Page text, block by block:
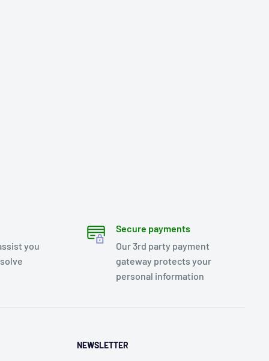
you
Secure payments
Our 3rd party payment
gateway protects your
personal information
NEWSLETTER